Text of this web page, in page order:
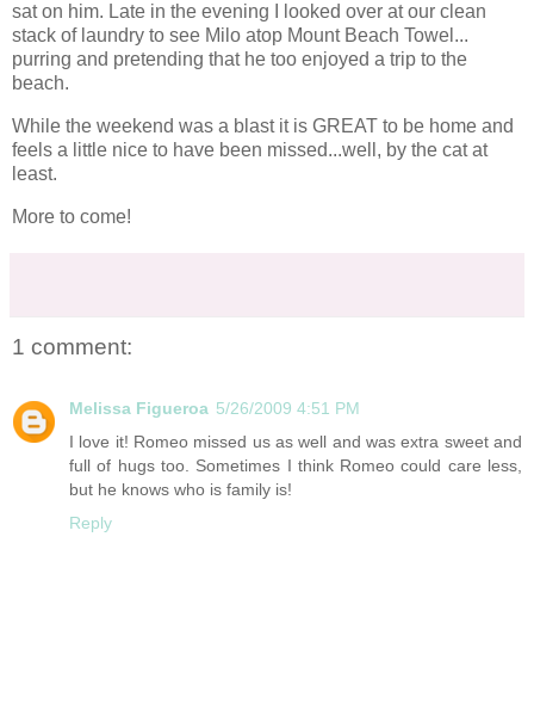
sat on him. Late in the evening I looked over at our clean
stack of laundry to see Milo atop Mount Beach Towel...
purring and pretending that he too enjoyed a trip to the
beach.
While the weekend was a blast it is GREAT to be home and
feels a little nice to have been missed...well, by the cat at
least.
More to come!
1 comment:
Melissa Figueroa 5/26/2009 4:51 PM
I love it! Romeo missed us as well and was extra sweet and
full of hugs too. Sometimes I think Romeo could care less,
but he knows who is family is!
Reply